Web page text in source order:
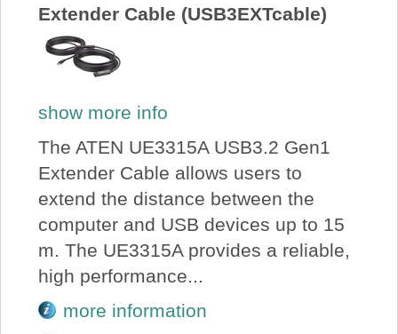
Extender Cable (USB3EXTcable)
show more info
The ATEN UE3315A USB3.2 Gen1
Extender Cable allows users to
extend the distance between the
computer and USB devices up to 15
m. The UE3315A provides a reliable,
high performance...
more information